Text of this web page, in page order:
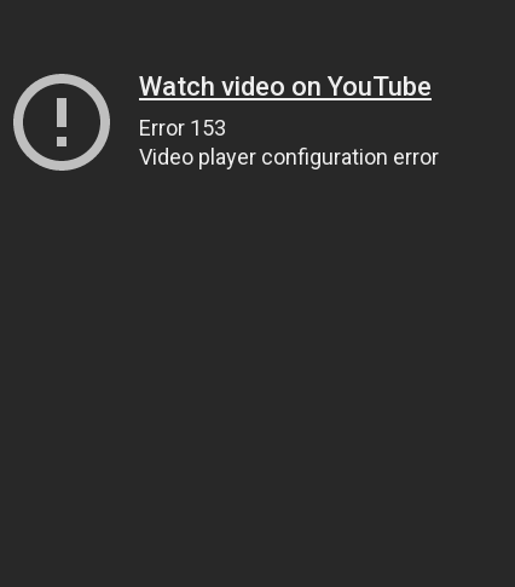
Watch video on YouTube
Error 153
Video player configuration error